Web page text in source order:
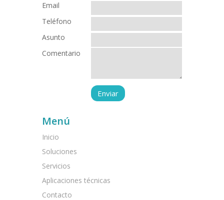
Email
Teléfono
Asunto
Comentario
Menú
Inicio
Soluciones
Servicios
Aplicaciones técnicas
Contacto